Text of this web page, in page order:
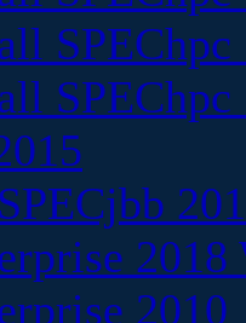
2010